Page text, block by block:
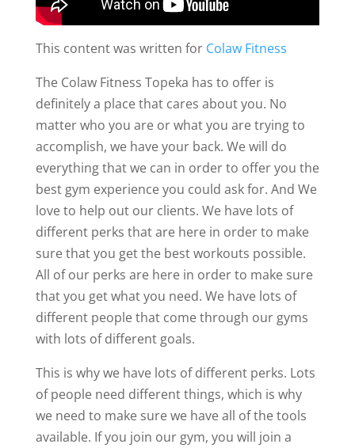
This content was written for Colaw Fitness
The Colaw Fitness Topeka has to offer is
definitely a place that cares about you. No
matter who you are or what you are trying to
accomplish, we have your back. We will do
everything that we can in order to offer you the
best gym experience you could ask for. And We
love to help out our clients. We have lots of
different perks that are here in order to make
sure that you get the best workouts possible.
All of our perks are here in order to make sure
that you get what you need. We have lots of
different people that come through our gyms
with lots of different goals.
This is why we have lots of different perks. Lots
of people need different things, which is why
we need to make sure we have all of the tools
available. If you join our gym, you will join a